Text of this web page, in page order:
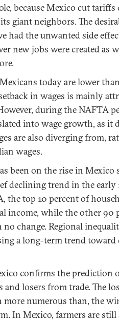
becauseMexico cut tariffs
giant neighbors. The
had the unwanted side
new jobs were created as
today are lower
in wages is mainly
during the NAFTA
into wage growth, as it
are also diverging from,
wages.
been on the rise in Mexico
declining trend in the early
the top 10 percent of
income, while the other 90
no change. Regional
a long-term trend
confirms the prediction
losers from trade. The
morenumerous than, the
In Mexico, farmers are